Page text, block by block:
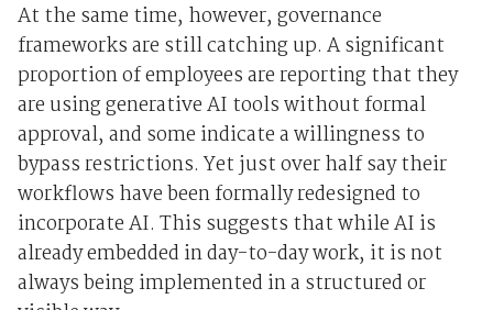
At the same time, however, governance
frameworks are still catching up. A significant
proportion of employees are reporting that they
are using generative AI tools without formal
approval, and some indicate a willingness to
bypass restrictions. Yet just over half say their
workflows have been formally redesigned to
incorporate AI. This suggests that while AI is
already embedded in day-to-day work, it is not
always being implemented in a structured or